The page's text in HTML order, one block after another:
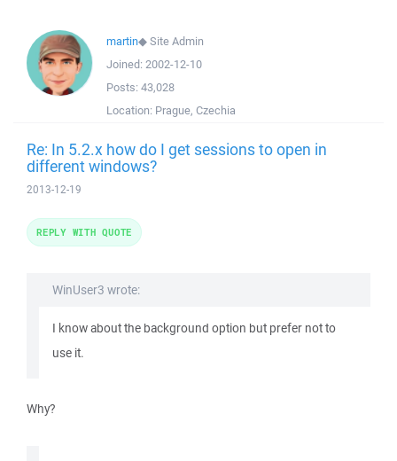
martin◆Site Admin
Joined: 2002-12-10
Posts: 43,028
Location: Prague, Czechia
Re: In 5.2.x how do I get sessions to open in
different windows?
2013-12-19
WinUser3 wrote:
I know about the background option but prefer not to
use it.
Why?
REPLY WITH QUOTE